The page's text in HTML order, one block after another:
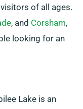
of all ages.
, and Corsham,
looking for an
Lake is an